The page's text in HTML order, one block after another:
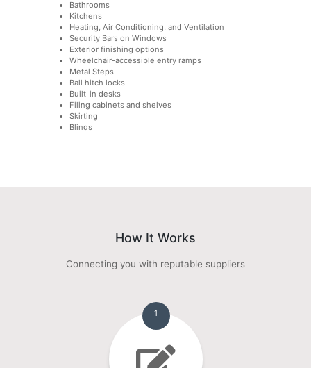
Bathrooms
Kitchens
Heating, Air Conditioning, and Ventilation
Security Bars on Windows
Exterior finishing options
Wheelchair-accessible entry ramps
Metal Steps
Ball hitch locks
Built-in desks
Filing cabinets and shelves
Skirting
Blinds
How It Works
Connecting you with reputable suppliers
1